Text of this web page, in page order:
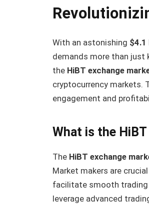
With an astonishing $4.1
demands more than just
the HiBT exchange
cryptocurrency markets.
engagement and
What is the
The HiBT exchange
Market makers are
facilitate smooth trading
leverage advanced